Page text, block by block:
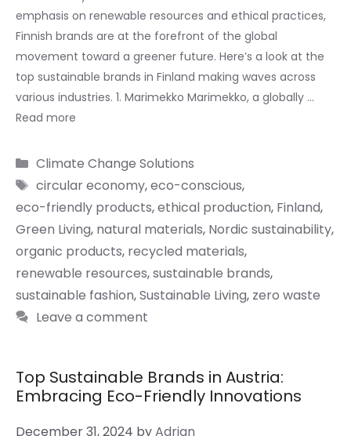
emphasis on renewable resources and ethical practices,
Finnish brands are at the forefront of the global
movement toward a greener future. Here’s a look at the
top sustainable brands in Finland making waves across
various industries. 1. Marimekko Marimekko, a globally …
Read more
Categories
Climate Change Solutions
Tags
circular economy,eco-conscious,
eco-friendly products,ethical production, Finland,
Green Living, natural materials, Nordic sustainability,
organic products, recycled materials,
renewable resources,sustainable brands,
sustainable fashion,Sustainable Living, zero waste
Leave a comment
Top Sustainable Brands in Austria:
Embracing Eco-Friendly Innovations
December 31, 2024 byAdrian